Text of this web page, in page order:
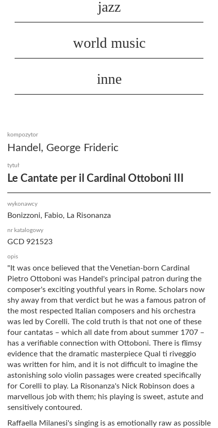
jazz
world music
inne
kompozytor
Handel, George Frideric
tytuł
Le Cantate per il Cardinal Ottoboni III
wykonawcy
Bonizzoni, Fabio, La Risonanza
nr katalogowy
GCD 921523
opis
"It was once believed that the Venetian-born Cardinal
Pietro Ottoboni was Handel's principal patron during the
composer's exciting youthful years in Rome. Scholars now
shy away from that verdict but he was a famous patron of
the most respected Italian composers and his orchestra
was led by Corelli. The cold truth is that not one of these
four cantatas – which all date from about summer 1707 –
has a verifiable connection with Ottoboni. There is flimsy
evidence that the dramatic masterpiece Qual ti riveggio
was written for him, and it is not difficult to imagine the
astonishing solo violin passages were created specifically
for Corelli to play. La Risonanza's Nick Robinson does a
marvellous job with them; his playing is sweet, astute and
sensitively contoured.
Raffaella Milanesi's singing is as emotionally raw as possible